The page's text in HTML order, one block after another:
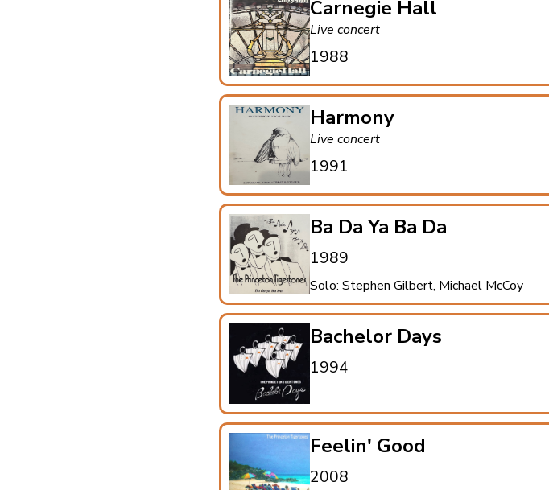
Carnegie Hall
Live concert
1988
Harmony
Live concert
1991
Ba Da Ya Ba Da
1989
Solo: Stephen Gilbert, Michael McCoy
Bachelor Days
1994
Feelin' Good
2008